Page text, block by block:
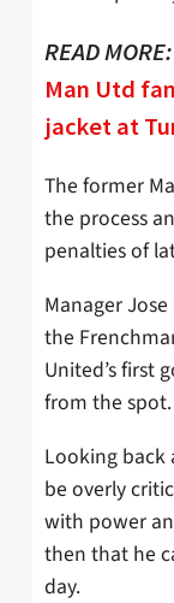
READ MORE:
Man Utd
jacket at
The former
the process
penalties of
Manager
the
United’s first
from the spot.
Looking back
be overly
with power
then that he
day.